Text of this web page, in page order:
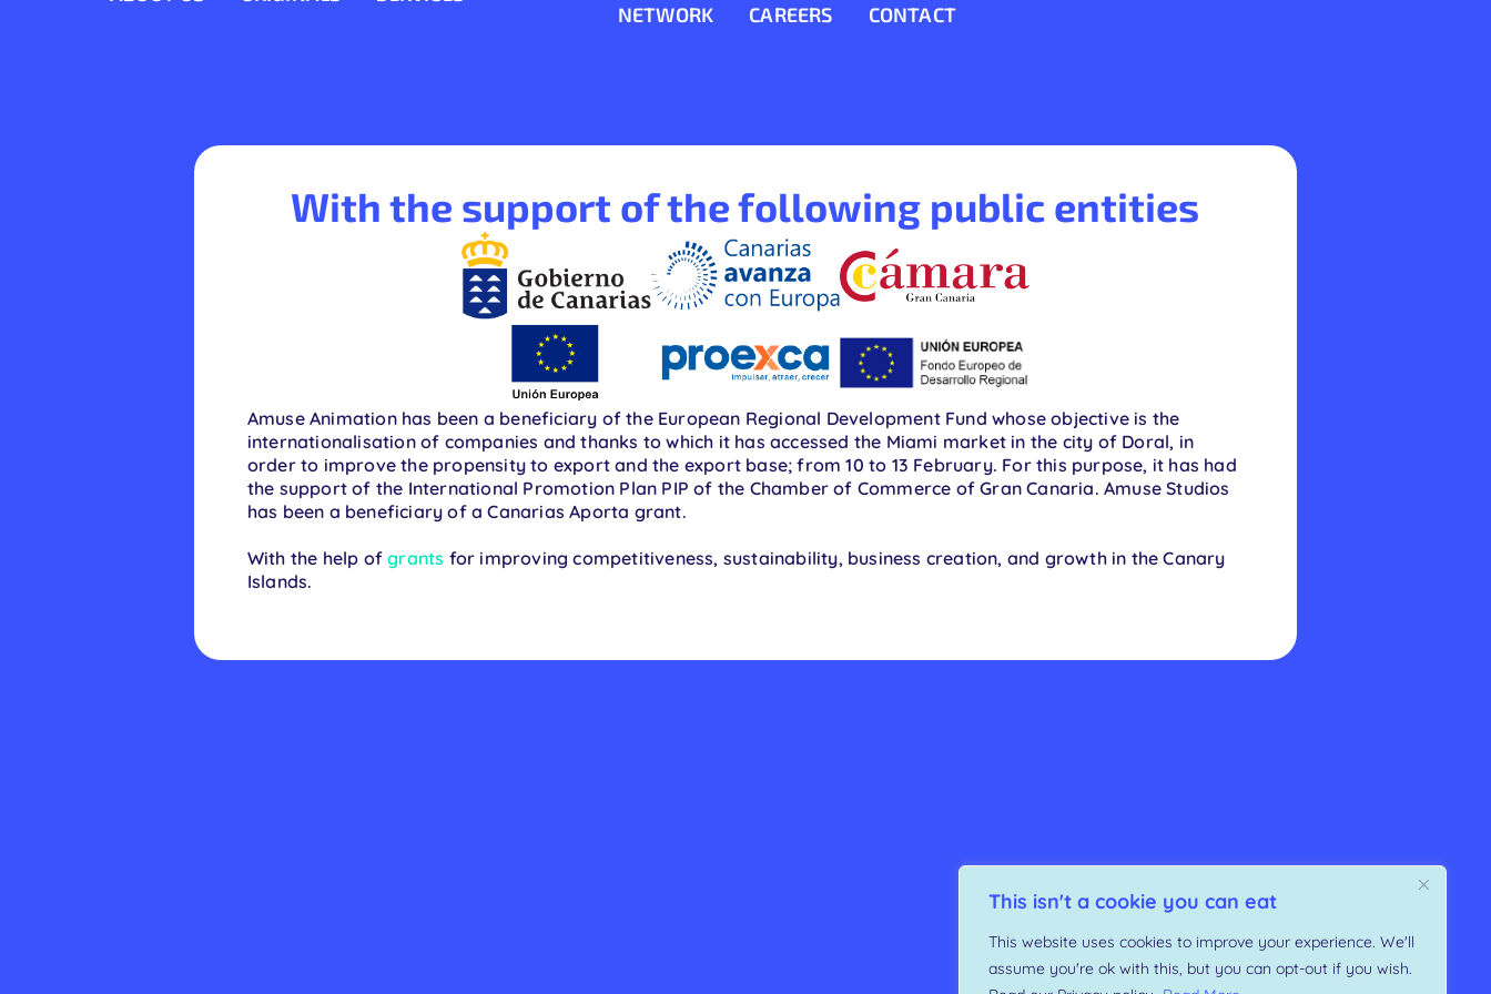
This isn't a cookie you can eat
This website uses cookies to improve your experience. We'll
assume you're ok with this, but you can opt-out if you wish.
NETWORK
CAREERS CONTACT
With the support of the following public entities
Amuse Animation has been a beneficiary of the European Regional Development Fund whose objective is the
internationalisation of companies and thanks to which it has accessed the Miami market in the city of Doral, in
order to improve the propensity to export and the export base; from 10 to 13 February. For this purpose, it has had
the support of the International Promotion Plan PIP of the Chamber of Commerce of Gran Canaria. Amuse Studios
has been a beneficiary of a Canarias Aporta grant.
With the help ofgrants for improving competitiveness, sustainability, business creation, and growth in the Canary
Islands.